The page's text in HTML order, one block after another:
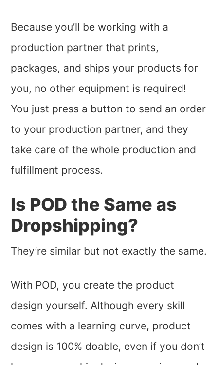
Because you’ll be working with a
production partner that prints,
packages, and ships your products for
you, no other equipment is required!
You just press a button to send an order
to your production partner, and they
take care of the whole production and
fulfillment process.
Is POD the Same as
Dropshipping?
They’re similar but not exactly the same.
With POD, you create the product
design yourself. Although every skill
comes with a learning curve, product
design is 100% doable, even if you don’t